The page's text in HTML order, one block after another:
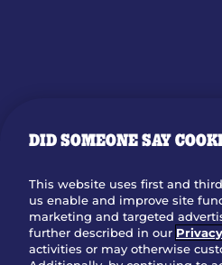
DID SOMEONE SAY
This website uses first and
us enable and improve site
marketing and targeted
further described in our
activities or may otherwise